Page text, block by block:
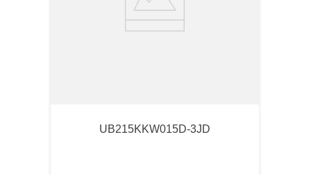
UB215KKW015D-3JD